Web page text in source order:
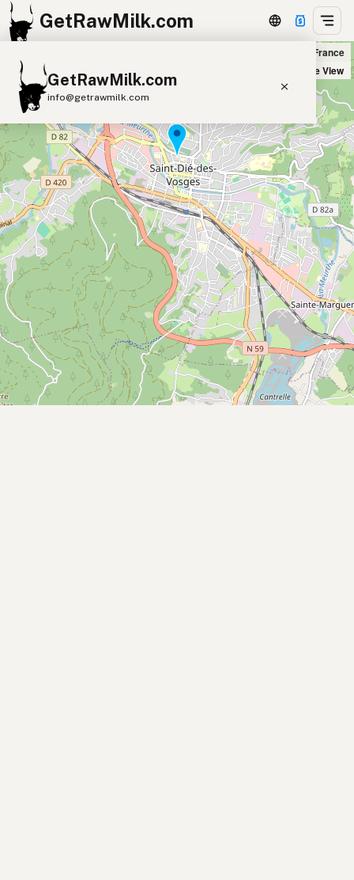
GetRawMilk.com
GetRawMilk.com
info@getrawmilk.com
Find Raw Milk Near You
Raw Milk World Map
Raw Milk 3D Globe
Cow Milk A2 Cow Milk
Goat Milk
Sheep Milk
Donkey Milk
Camel Milk
Buffalo Milk
A2 Butter Cream
Cheese
Kefir
Ice Cream Eggs RAWMI Laws
Submit a Listing
Buy me a milk
Biocoop La Ciboulette in Saint-Dié-des-Vosges, France
Satellite View
+
−